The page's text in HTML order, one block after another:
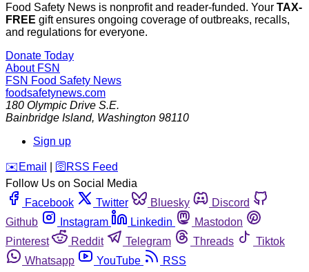
Food Safety News is nonprofit and reader-funded. Your TAX-
FREE gift ensures ongoing coverage of outbreaks, recalls,
and regulations for everyone.
Donate Today
About FSN
FSN Food Safety News
foodsafetynews.com
180 Olympic Drive S.E.
Bainbridge Island, Washington 98110
Sign up
️✉️ Email 🛜 RSS Feed
Follow Us on Social Media
Facebook
Twitter Bluesky
Discord
Github
Instagram Linkedin
Mastodon
Pinterest
Reddit Telegram Threads
Tiktok
Whatsapp
YouTube RSS